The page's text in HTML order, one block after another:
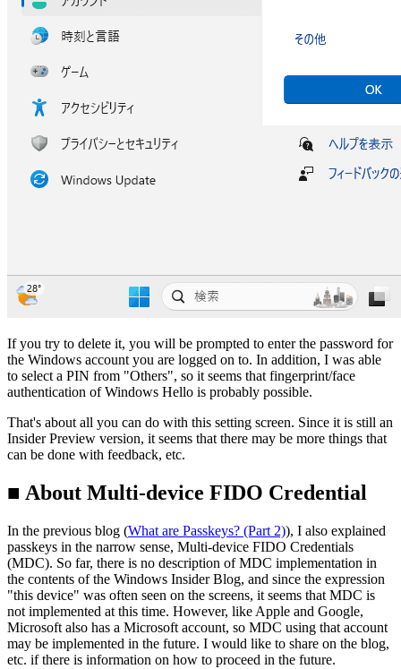
If you try to delete it, you will be prompted to enter the password for
the Windows account you are logged on to. In addition, I was able
to select a PIN from "Others", so it seems that fingerprint/face
authentication of Windows Hello is probably possible.
That's about all you can do with this setting screen. Since it is still an
Insider Preview version, it seems that there may be more things that
can be done with feedback, etc.
■ About Multi-device FIDO Credential
In the previous blog (What are Passkeys? (Part 2)), I also explained
passkeys in the narrow sense, Multi-device FIDO Credentials
(MDC). So far, there is no description of MDC implementation in
the contents of the Windows Insider Blog, and since the expression
"this device" was often seen on the screens, it seems that MDC is
not implemented at this time. However, like Apple and Google,
Microsoft also has a Microsoft account, so MDC using that account
may be implemented in the future. I would like to share on the blog,
etc. if there is information on how to proceed in the future.